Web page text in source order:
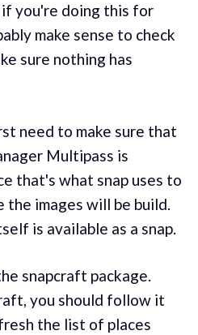
if you're doing this for
make sense to check
sure nothing has
need to make sure that
Multipass is
that's what snap uses to
images will be build.
is available as a snap.
snapcraft package.
you should follow it
the list of places